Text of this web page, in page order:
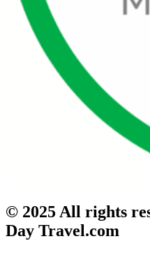
© 2025 All rights
Day Travel.com​